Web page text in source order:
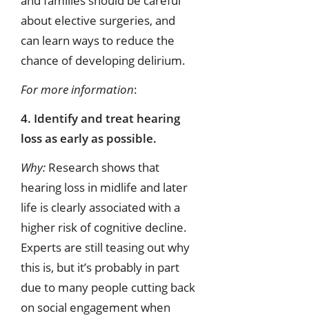
about elective surgeries, and
can learn ways to reduce the
chance of developing delirium.
For more information:
4. Identify and treat hearing
loss as early as possible.
Why: Research shows that
hearing loss in midlife and later
life is clearly associated with a
higher risk of cognitive decline.
Experts are still teasing out why
this is, but it’s probably in part
due to many people cutting back
on social engagement when